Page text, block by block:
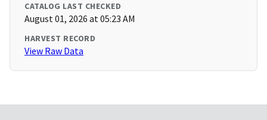
CATALOG LAST CHECKED
August 01, 2026 at 05:23 AM
HARVEST RECORD
View Raw Data